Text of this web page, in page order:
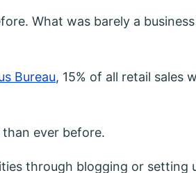
What was barely a
Bureau, 15% of all retail sales
ever before.
through blogging or setting